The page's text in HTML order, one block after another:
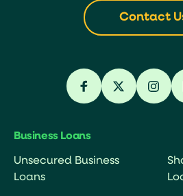
Contact
Business Loans
Unsecured Business
Loans